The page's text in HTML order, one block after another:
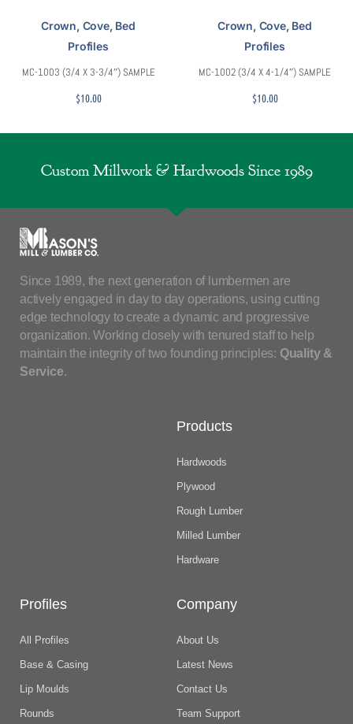
Crown, Cove, Bed
Profiles
MC-1003 (3/4 X 3-3/4″) SAMPLE
$10.00
Crown, Cove, Bed
Profiles
MC-1002 (3/4 X 4-1/4″) SAMPLE
$10.00
Custom Millwork & Hardwoods Since 1989
Since 1989, the next generation of lumbermen are
actively engaged in day to day operations, using cutting
edge technology to create a dynamic and progressive
organization. Working closely with tenured staff to help
maintain the integrity of two founding principles: Quality &
Service.
Products
Hardwoods
Plywood
Rough Lumber
Milled Lumber
Hardware
Profiles
All Profiles
Base & Casing
Lip Moulds
Rounds
Company
About Us
Latest News
Contact Us
Team Support